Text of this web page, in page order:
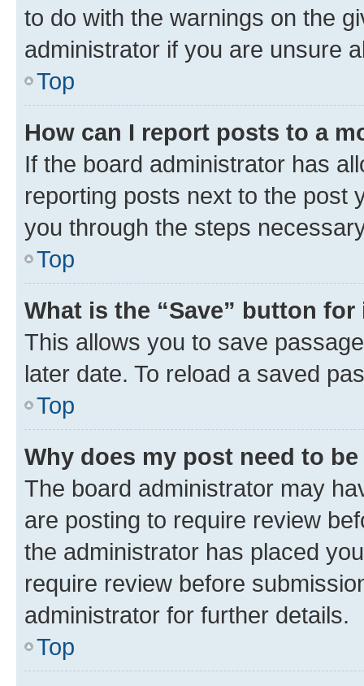
to do with the warnings on the
administrator if you are unsure
Top
How can I report posts to a
If the board administrator has
reporting posts next to the post
you through the steps
Top
What is the “Save” button
This allows you to save
later date. To reload a saved
Top
Why does my post need to
The board administrator may
are posting to require review
the administrator has placed
require review before
administrator for further details.
Top